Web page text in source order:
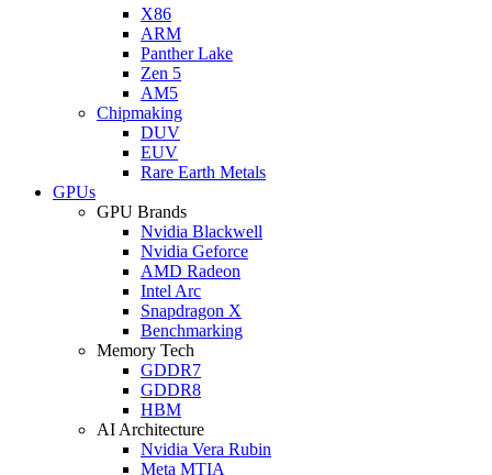
X86
ARM
Panther Lake
Zen 5
AM5
Chipmaking
DUV
EUV
Rare Earth Metals
GPUs
GPU Brands
Nvidia Blackwell
Nvidia Geforce
AMD Radeon
Intel Arc
Snapdragon X
Benchmarking
Memory Tech
GDDR7
GDDR8
HBM
AI Architecture
Nvidia Vera Rubin
Meta MTIA